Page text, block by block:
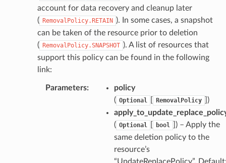
account for data recovery and cleanup later
( RemovalPolicy.RETAIN ). In some cases, a snapshot
can be taken of the resource prior to deletion
( RemovalPolicy.SNAPSHOT ). A list of resources that
support this policy can be found in the following
link:
Parameters:
policy
( Optional RemovalPolicy
)
( Optional bool
) – Apply the
same deletion policy to the
resource’s